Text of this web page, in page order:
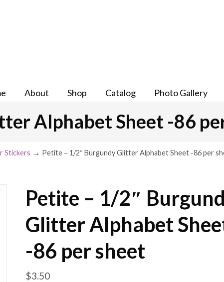
About Shop Catalog Photo Gallery
Alphabet Sheet -86
Stickers → Petite – 1/2″ Burgundy Glitter Alphabet Sheet -86 per
Petite – 1/2″
Glitter Alphabet
-86 per sheet
$3.50